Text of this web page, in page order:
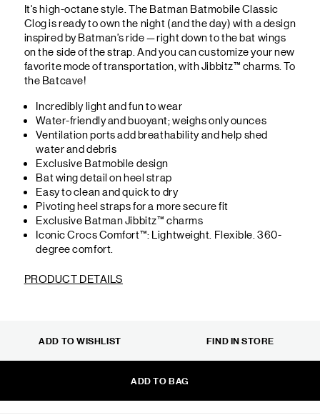
It's high-octane style. The Batman Batmobile Classic
Clog is ready to own the night (and the day) with a design
inspired by Batman’s ride — right down to the bat wings
on the side of the strap. And you can customize your new
favorite mode of transportation, with Jibbitz™ charms. To
the Batcave!
Incredibly light and fun to wear
Water-friendly and buoyant; weighs only ounces
Ventilation ports add breathability and help shed
water and debris
Exclusive Batmobile design
Bat wing detail on heel strap
Easy to clean and quick to dry
Pivoting heel straps for a more secure fit
Exclusive Batman Jibbitz™ charms
Iconic Crocs Comfort™: Lightweight. Flexible. 360-
degree comfort.
PRODUCT DETAILS
ADD TO BAG
ADD TO WISHLIST FIND IN STORE